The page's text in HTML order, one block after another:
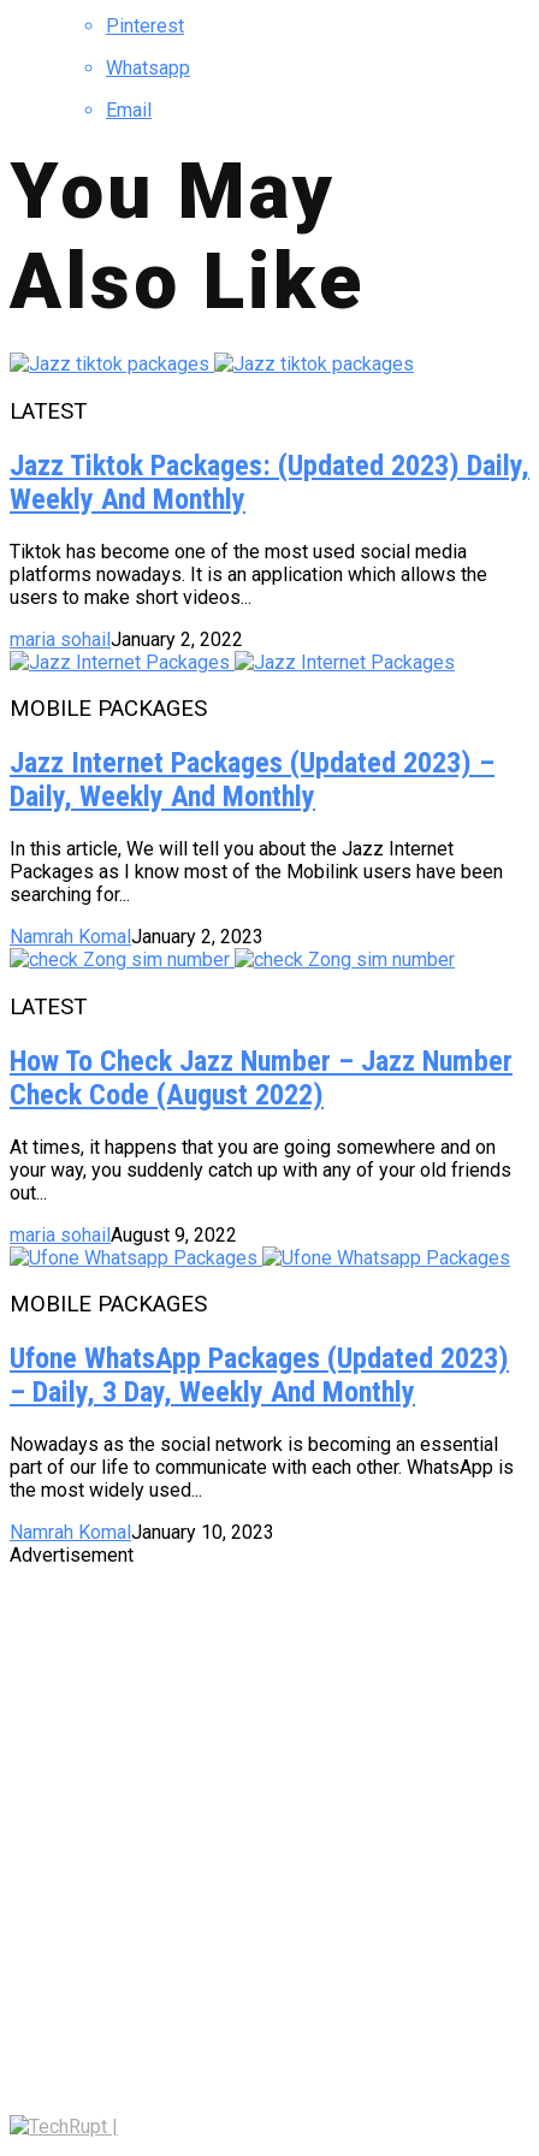
Pinterest
Whatsapp
Email
You May
Also Like
LATEST
Jazz Tiktok Packages: (Updated 2023) Daily,
Weekly And Monthly
Tiktok has become one of the most used social media
platforms nowadays. It is an application which allows the
users to make short videos...
maria sohailJanuary 2, 2022
MOBILE PACKAGES
Jazz Internet Packages (Updated 2023) –
Daily, Weekly And Monthly
In this article, We will tell you about the Jazz Internet
Packages as I know most of the Mobilink users have been
searching for...
Namrah KomalJanuary 2, 2023
LATEST
How To Check Jazz Number – Jazz Number
Check Code (August 2022)
At times, it happens that you are going somewhere and on
your way, you suddenly catch up with any of your old friends
out...
maria sohailAugust 9, 2022
MOBILE PACKAGES
Ufone WhatsApp Packages (Updated 2023)
– Daily, 3 Day, Weekly And Monthly
Nowadays as the social network is becoming an essential
part of our life to communicate with each other. WhatsApp is
the most widely used...
Namrah Komal January 10, 2023
Advertisement